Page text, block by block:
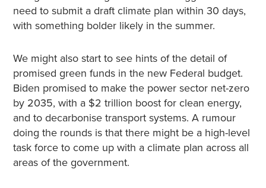
need to submit a draft climate plan within 30 days,
with something bolder likely in the summer.
We might also start to see hints of the detail of
promised green funds in the new Federal budget.
Biden promised to make the power sector net-zero
by 2035, with a $2 trillion boost for clean energy,
and to decarbonise transport systems. A rumour
doing the rounds is that there might be a high-level
task force to come up with a climate plan across all
areas of the government.